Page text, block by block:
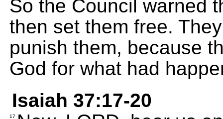
So the Council warned
then set them free.
punish them, because
God for what had
Isaiah 37:17-20
17